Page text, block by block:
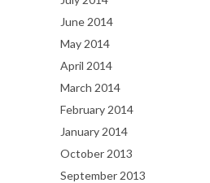
June 2014
May 2014
April 2014
March 2014
February 2014
January 2014
October 2013
September 2013